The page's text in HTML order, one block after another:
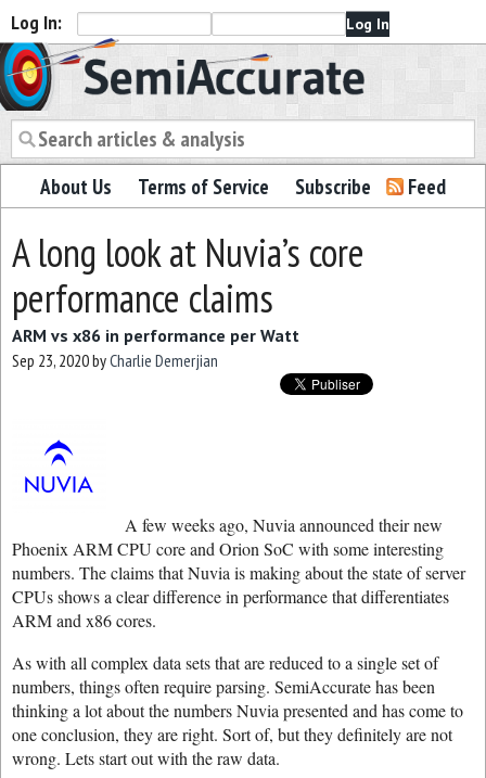
Log In:
Semiaccurate
About Us Terms of Service Subscribe Feed
A long look at Nuvia’s core
performance claims
ARM vs x86 in performance per Watt
Sep 23, 2020byCharlie Demerjian
A few weeks ago, Nuvia announced their new
Phoenix ARM CPU core and Orion SoC with some interesting
numbers. The claims that Nuvia is making about the state of server
CPUs shows a clear difference in performance that differentiates
ARM and x86 cores.
As with all complex data sets that are reduced to a single set of
numbers, things often require parsing. SemiAccurate has been
thinking a lot about the numbers Nuvia presented and has come to
one conclusion, they are right. Sort of, but they definitely are not
wrong. Lets start out with the raw data.